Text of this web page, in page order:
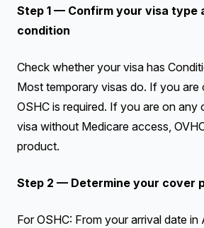
Step 1 — Confirm your visa type
condition
Check whether your visa has
Most temporary visas do. If you are
OSHC is required. If you are on any
visa without Medicare access,
product.
Step 2 — Determine your cover
For OSHC: From your arrival date in